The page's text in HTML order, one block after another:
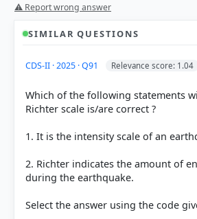
⚠ Report wrong answer
SIMILAR QUESTIONS
CDS-II · 2025 · Q91 Relevance score: 1.04
Which of the following statements
Richter scale is/are correct ?
1. It is the intensity scale of an
2. Richter indicates the amount of
during the earthquake.